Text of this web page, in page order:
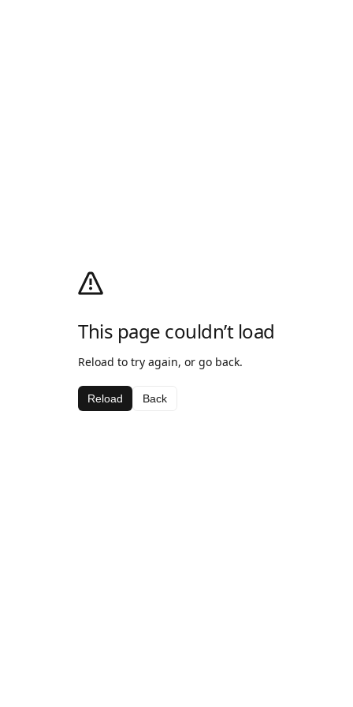
This page couldn’t load
Reload to try again, or go back.
Reload Back